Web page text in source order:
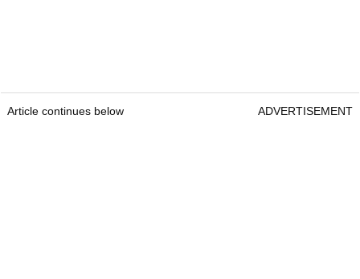
Article continues below ADVERTISEMENT